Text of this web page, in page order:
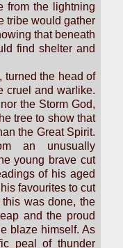
from the lightning
tribe would gather
that beneath
find shelter and
turned the head of
cruel and warlike.
the Storm God,
tree to show that
the Great Spirit.
an unusually
young brave cut
of his aged
favourites to cut
was done, the
and the proud
blaze himself. As
peal of thunder